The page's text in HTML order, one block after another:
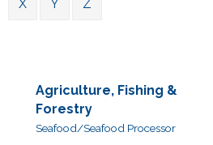
X Y Z
Agriculture, Fishing &
Forestry
Seafood/Seafood Processor